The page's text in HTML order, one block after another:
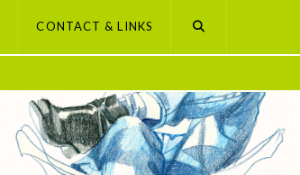
CONTACT & LINKS